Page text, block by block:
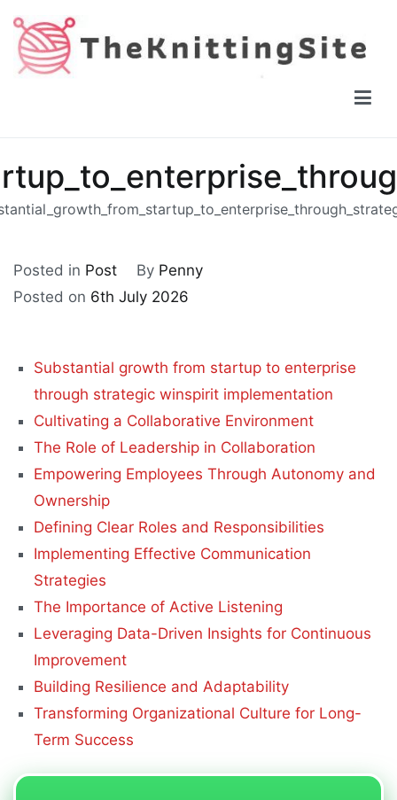
Skip
content
Posted in Post By Penny
Posted on 6th July 2026
Substantial growth from startup to enterprise
through strategic winspirit implementation
Cultivating a Collaborative Environment
The Role of Leadership in Collaboration
Empowering Employees Through Autonomy and
Ownership
Defining Clear Roles and Responsibilities
Implementing Effective Communication
Strategies
The Importance of Active Listening
Leveraging Data-Driven Insights for Continuous
Improvement
Building Resilience and Adaptability
Transforming Organizational Culture for Long-
Term Success